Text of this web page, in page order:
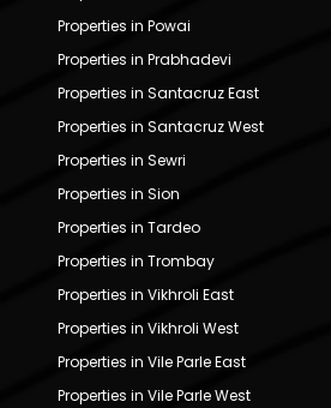
Properties in Powai
Properties in Prabhadevi
Properties in Santacruz East
Properties in Santacruz West
Properties in Sewri
Properties in Sion
Properties in Tardeo
Properties in Trombay
Properties in Vikhroli East
Properties in Vikhroli West
Properties in Vile Parle East
Properties in Vile Parle West